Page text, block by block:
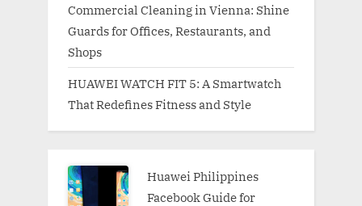
Commercial Cleaning in Vienna: Shine
Guards for Offices, Restaurants, and
Shops
HUAWEI WATCH FIT 5: A Smartwatch
That Redefines Fitness and Style
Huawei Philippines
Facebook Guide for